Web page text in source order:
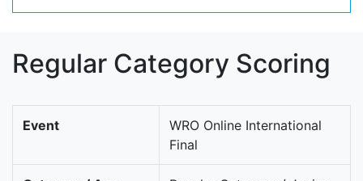
Regular Category Scoring
Event
WRO Online International
Final